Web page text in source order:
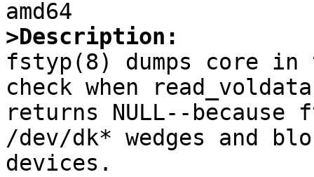
>Description:
fstyp(8) dumps core in
check when
returns NULL--
/dev/dk* wedges and
devices.